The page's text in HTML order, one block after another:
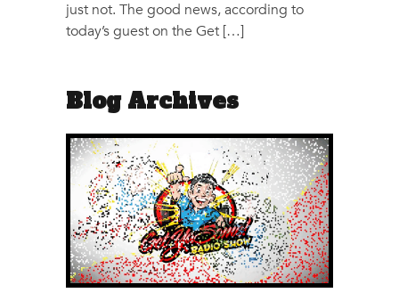
just not. The good news, according to
today’s guest on the Get […]
Blog Archives